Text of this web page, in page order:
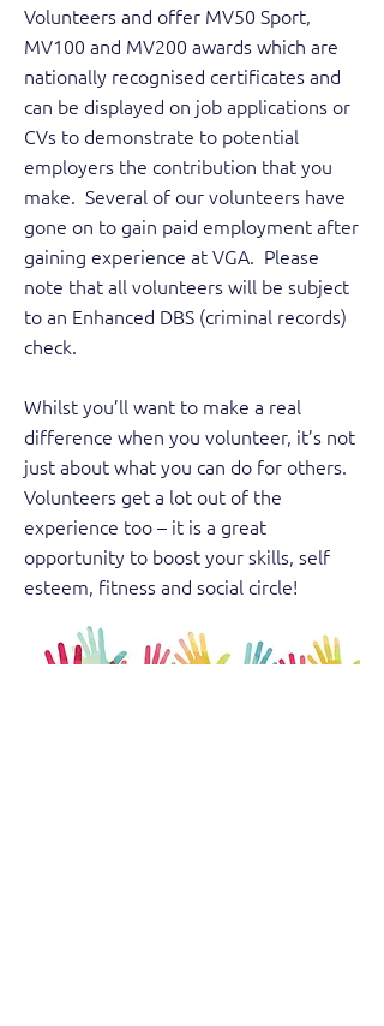
Volunteers and offer MV50 Sport,
MV100 and MV200 awards which are
nationally recognised certificates and
can be displayed on job applications or
CVs to demonstrate to potential
employers the contribution that you
make. Several of our volunteers have
gone on to gain paid employment after
gaining experience at VGA. Please
note that all volunteers will be subject
to an Enhanced DBS (criminal records)
check.
Whilst you’ll want to make a real
difference when you volunteer, it’s not
just about what you can do for others.
Volunteers get a lot out of the
experience too – it is a great
opportunity to boost your skills, self
esteem, fitness and social circle!